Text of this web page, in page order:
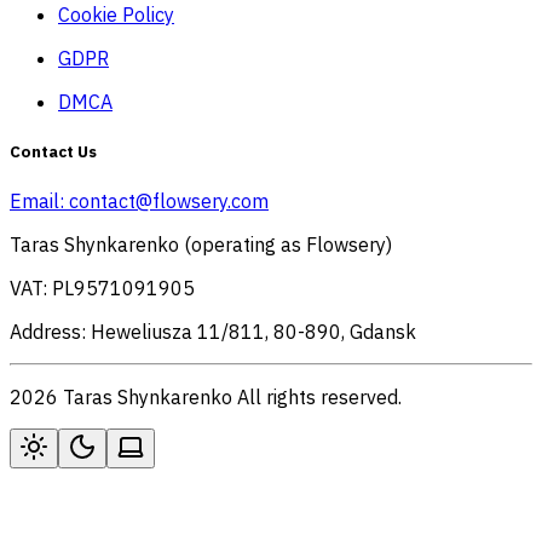
Cookie Policy
GDPR
DMCA
Contact Us
Email: contact@flowsery.com
Taras Shynkarenko (operating as Flowsery)
VAT: PL9571091905
Address: Heweliusza 11/811, 80-890, Gdansk
2026 Taras Shynkarenko All rights reserved.